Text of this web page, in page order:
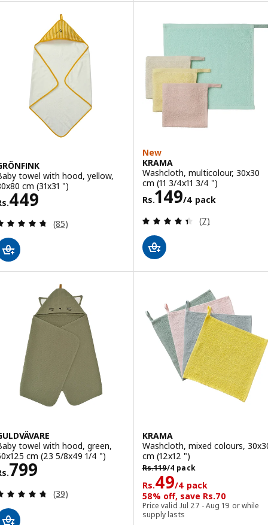
towel with hood, yellow,
cm (31x31 ")
449
449
Review: 4.7 out of 5 stars. Total reviews:
(85)
New
KRAMA
Washcloth, multicolour, 30x30
cm (11 3/4x11 3/4 ")
Rs.149/4 pack
Rs. 149/4 pack
Review: 4.4
(7)
towel with hood, green,
cm (23 5/8x49 1/4 ")
799
799
Review: 4.7 out of 5 stars. Total reviews:
(39)
KRAMA
Washcloth, mixed colours,
cm (12x12 ")
Rs.119/4 pack
Rs. 119/4 pack
Rs.49/4 pack
Rs. 49/4 pack
58% off, save Rs.70
Price valid Jul 27 - Aug 19 or while
supply lasts